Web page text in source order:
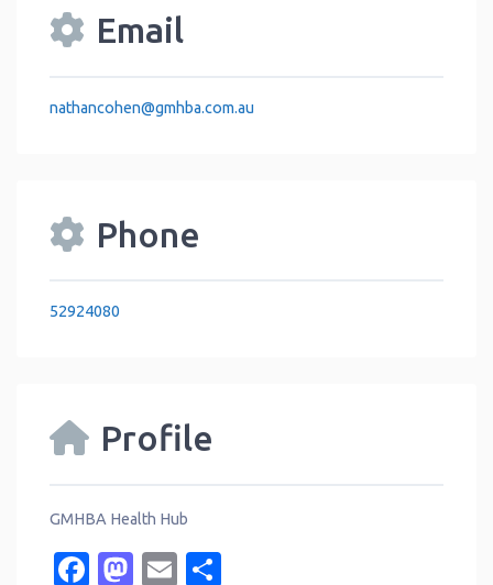
Email
nathancohen@gmhba.com.au
Phone
52924080
Profile
GMHBA Health Hub
Facebook
Mastodon
Email